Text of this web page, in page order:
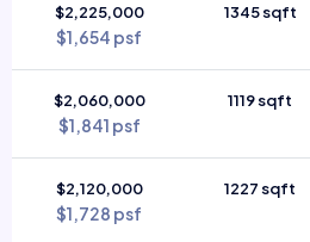
$2,225,000
$1,654 psf
1345 sqft
$2,060,000
$1,841 psf
1119 sqft
$2,120,000
$1,728 psf
1227 sqft